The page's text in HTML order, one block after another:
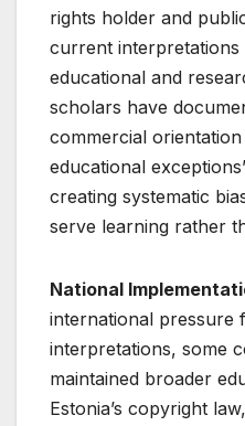
rights holder and
current
educational and
scholars have
commercial
educational
creating systematic
serve learning rather
National
international pressure
interpretations, some
maintained broader
Estonia’s copyright